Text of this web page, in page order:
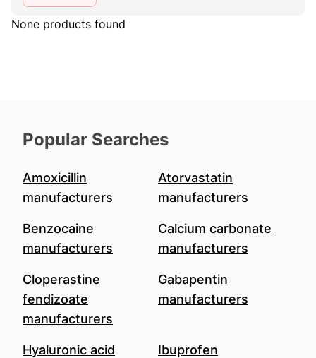
None products found
Popular Searches
Amoxicillin
manufacturers
Atorvastatin
manufacturers
Benzocaine
manufacturers
Calcium carbonate
manufacturers
Cloperastine
fendizoate
manufacturers
Gabapentin
manufacturers
Hyaluronic acid
Ibuprofen